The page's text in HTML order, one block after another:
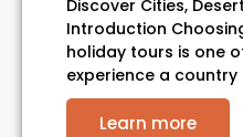
Discover Cities,
Introduction
holiday tours is one
experience a country
Learn more